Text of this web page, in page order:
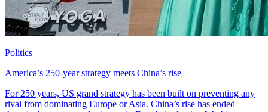
Politics
America’s 250-year strategy meets China’s rise
For 250 years, US grand strategy has been built on preventing any
rival from dominating Europe or Asia. China’s rise has ended